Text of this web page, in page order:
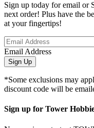
Sign up today for email or
next order! Plus have the
at your fingertips!
Email Address
Sign Up
*Some exclusions may
discount code will be
Sign up for Tower